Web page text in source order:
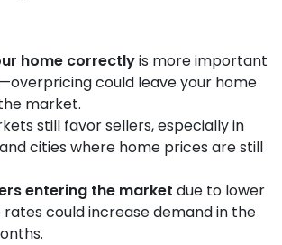
home correctlyis more important
could leave your home
market.
still favor sellers, especially in
cities where home prices are still
entering the market due to lower
could increase demand in the